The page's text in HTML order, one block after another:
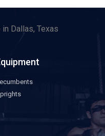
Dallas, Texas